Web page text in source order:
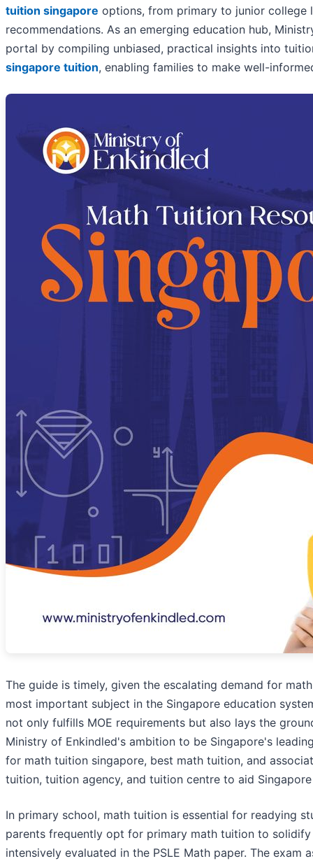
tuition singapore options, from primary to junior college
recommendations. As an emerging education hub,
portal by compiling unbiased, practical insights into
singapore tuition, enabling families to make well-
The guide is timely, given the escalating demand for
most important subject in the Singapore education
not only fulfills MOE requirements but also lays the
Ministry of Enkindled's ambition to be Singapore's
for math tuition singapore, best math tuition, and
tuition, tuition agency, and tuition centre to aid
In primary school, math tuition is essential for readying
parents frequently opt for primary math tuition to
intensively evaluated in the PSLE Math paper. The